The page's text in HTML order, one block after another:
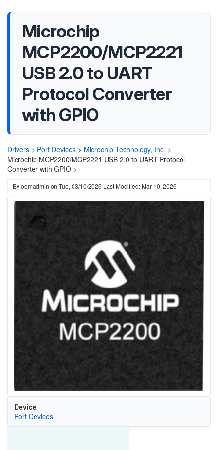
Microchip
MCP2200/MCP2221
USB 2.0 to UART
Protocol Converter
with GPIO
Drivers > Port Devices > Microchip Technology, Inc. >
Microchip MCP2200/MCP2221 USB 2.0 to UART Protocol
Converter with GPIO >
Byoemadmin on Tue, 03/10/2026 Last Modified: Mar 10, 2026
Device
Port Devices